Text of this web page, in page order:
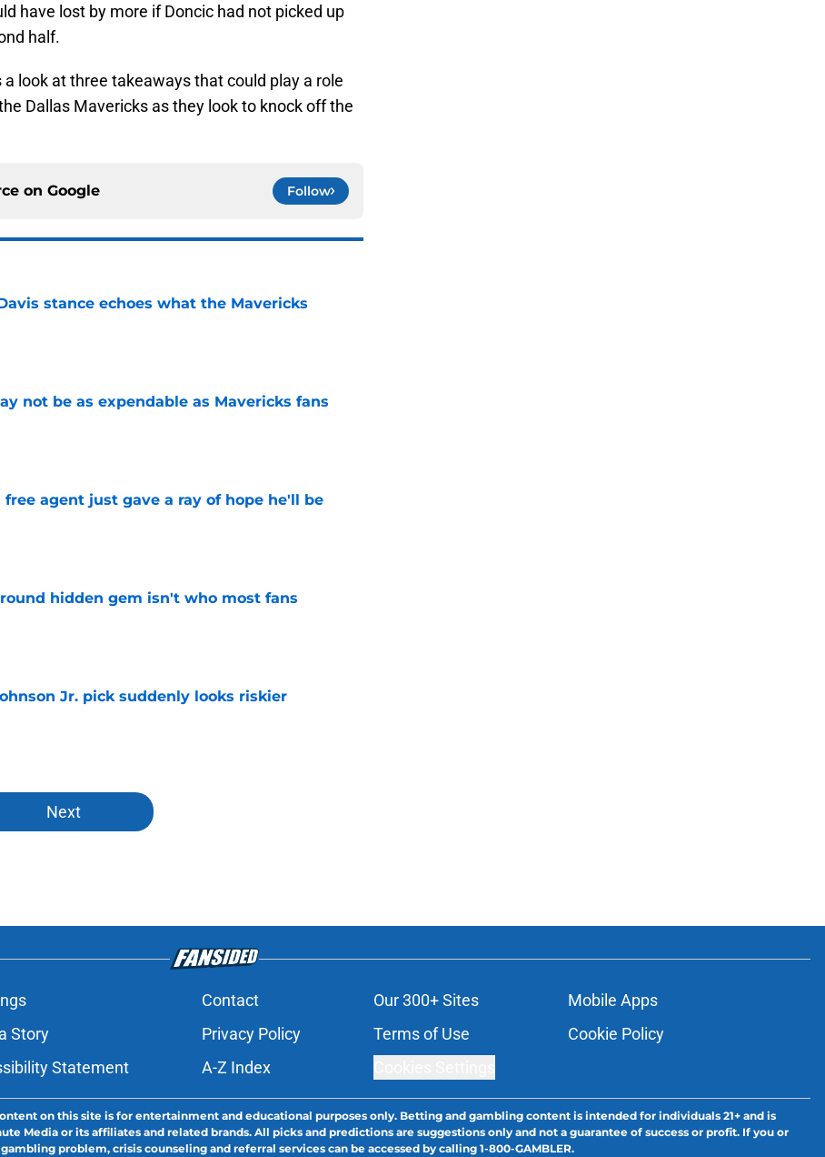
have lost by more if Doncic had not picked up
half.
look at three takeaways that could play a role
Dallas Mavericks as they look to knock off the
on Google Follow
stance echoes what the Mavericks
not be as expendable as Mavericks fans
free agent just gave a ray of hope he'll be
hidden gem isn't who most fans
Jr. pick suddenly looks riskier
Next
Contact Our 300+ Sites
Mobile Apps
Story Privacy Policy Terms of Use
Cookie Policy
Statement A-Z Index
on this site is for entertainment and educational purposes only. Betting and gambling content is intended for individuals 21+ and is
Media or its affiliates and related brands. All picks and predictions are suggestions only and not a guarantee of success or profit. If you or
problem, crisis counseling and referral services can be accessed by calling 1-800-GAMBLER.